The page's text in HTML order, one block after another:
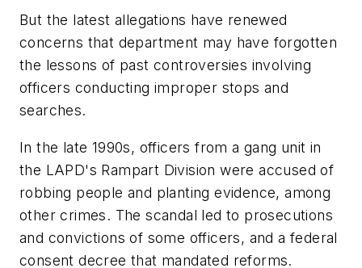
But the latest allegations have renewed
concerns that department may have forgotten
the lessons of past controversies involving
officers conducting improper stops and
searches.
In the late 1990s, officers from a gang unit in
the LAPD's Rampart Division were accused of
robbing people and planting evidence, among
other crimes. The scandal led to prosecutions
and convictions of some officers, and a federal
consent decree that mandated reforms.